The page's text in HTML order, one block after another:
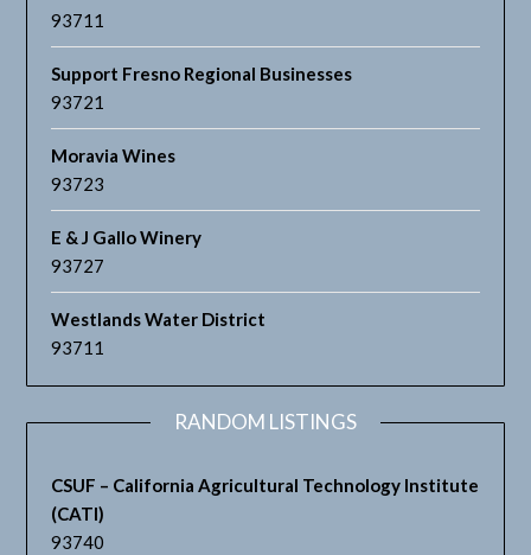
93711
Support Fresno Regional Businesses
93721
Moravia Wines
93723
E & J Gallo Winery
93727
Westlands Water District
93711
RANDOM LISTINGS
CSUF – California Agricultural Technology Institute
(CATI)
93740